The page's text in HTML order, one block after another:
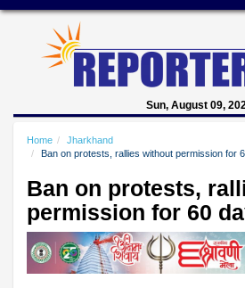
Sun, August 09,
Home
Jharkhand
Ban on protests, rallies without permission for
Ban on protests,
permission for 60